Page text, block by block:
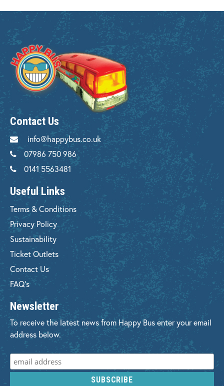
Contact Us
info@happybus.co.uk
07986 750 986
0141 5563481
Useful Links
Terms & Conditions
Privacy Policy
Sustainability
Ticket Outlets
Contact Us
FAQ's
Newsletter
To receive the latest news from Happy Bus enter your email
address below.